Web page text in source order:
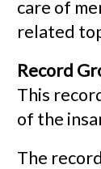
care of
related
Record
This
of the
The